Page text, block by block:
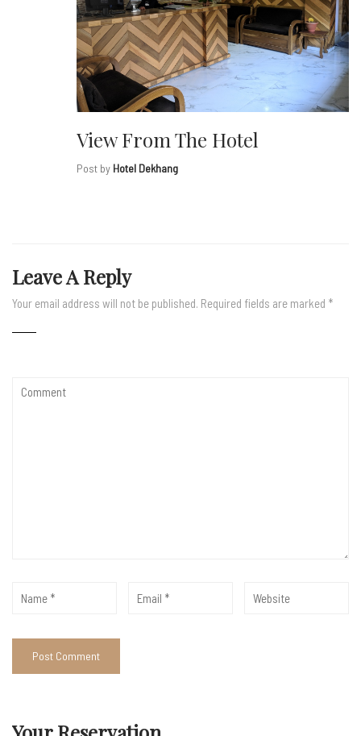
View From The Hotel
Post by Hotel Dekhang
Leave A Reply
Your email address will not be published. Required fields are marked *